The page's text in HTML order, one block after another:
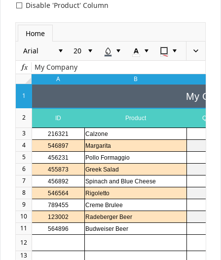
Office2010Black
Disable 'Product' Column
Home
Arial
My Company
My
ID Product
216321 Calzone
546897
Margarita
456231
Pollo Formaggio
455873
Greek Salad
456892
Spinach and Blue Cheese
546564
Rigoletto
789455
Creme Brulee
123002
Radeberger Beer
564896
Budweiser Beer
1
2
3
4
5
6
7
8
9
10
11
12
13
A B